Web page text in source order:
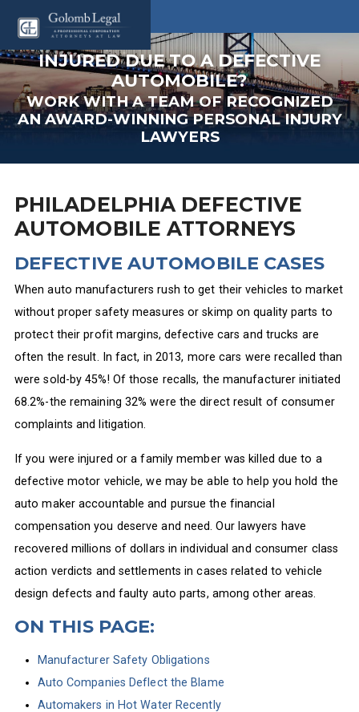
INJURED DUE TO A DEFECTIVE
AUTOMOBILE?
WORK WITH A TEAM OF RECOGNIZED
AN AWARD-WINNING PERSONAL INJURY
LAWYERS
PHILADELPHIA DEFECTIVE
AUTOMOBILE ATTORNEYS
DEFECTIVE AUTOMOBILE CASES
When auto manufacturers rush to get their vehicles to market
without proper safety measures or skimp on quality parts to
protect their profit margins, defective cars and trucks are
often the result. In fact, in 2013, more cars were recalled than
were sold-by 45%! Of those recalls, the manufacturer initiated
68.2%-the remaining 32% were the direct result of consumer
complaints and litigation.
If you were injured or a family member was killed due to a
defective motor vehicle, we may be able to help you hold the
auto maker accountable and pursue the financial
compensation you deserve and need. Our lawyers have
recovered millions of dollars in individual and consumer class
action verdicts and settlements in cases related to vehicle
design defects and faulty auto parts, among other areas.
ON THIS PAGE:
Manufacturer Safety Obligations
Auto Companies Deflect the Blame
Automakers in Hot Water Recently